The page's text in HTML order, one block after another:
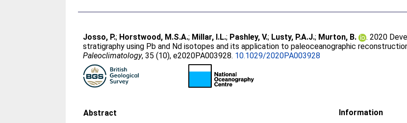
Josso, P.; Horstwood, M.S.A.; Millar, I.L.; Pashley, V.; Lusty, P.A.J.; Murton, B.
. 2020
stratigraphy using Pb and Nd isotopes and its application to paleoceanographic
Paleoclimatology, 35 (10), e2020PA003928. 10.1029/2020PA003928
Abstract
Information